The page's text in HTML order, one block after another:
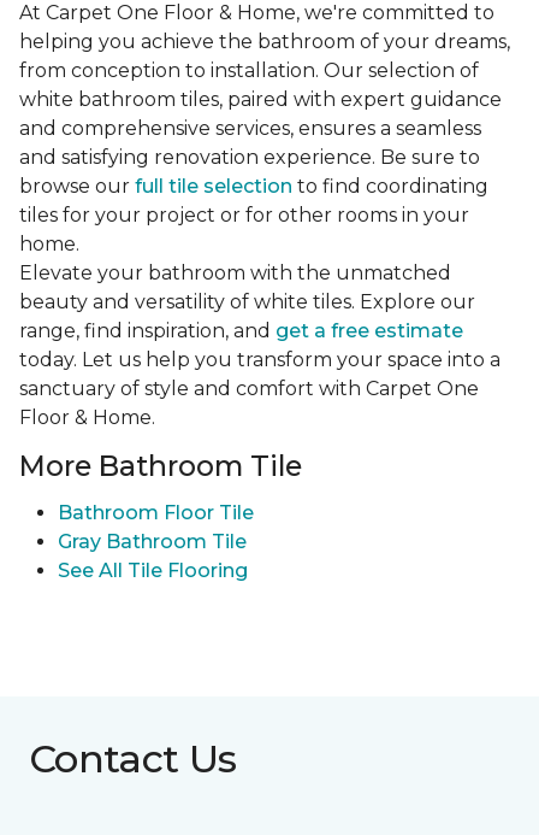
At Carpet One Floor & Home, we're committed to
helping you achieve the bathroom of your dreams,
from conception to installation. Our selection of
white bathroom tiles, paired with expert guidance
and comprehensive services, ensures a seamless
and satisfying renovation experience. Be sure to
browse our full tile selection to find coordinating
tiles for your project or for other rooms in your
home.
Elevate your bathroom with the unmatched
beauty and versatility of white tiles. Explore our
range, find inspiration, and get a free estimate
today. Let us help you transform your space into a
sanctuary of style and comfort with Carpet One
Floor & Home.
More Bathroom Tile
Bathroom Floor Tile
Gray Bathroom Tile
See All Tile Flooring
Contact Us